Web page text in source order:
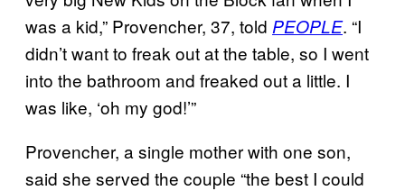
was a kid,” Provencher, 37, told PEOPLE. “I
didn’t want to freak out at the table, so I went
into the bathroom and freaked out a little. I
was like, ‘oh my god!’”
Provencher, a single mother with one son,
said she served the couple “the best I could